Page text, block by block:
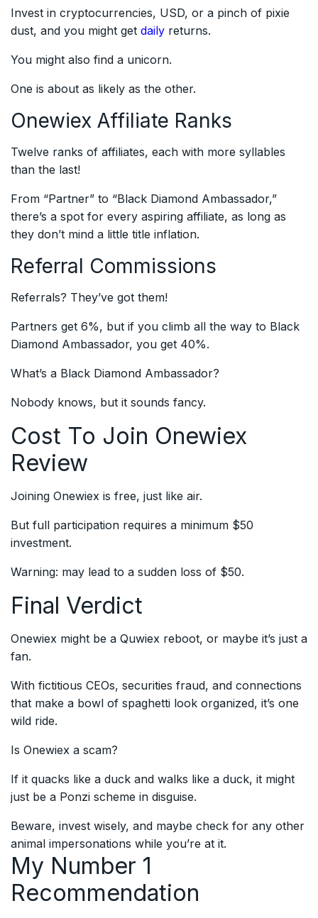
Invest in cryptocurrencies, USD, or a pinch of pixie
dust, and you might get daily returns.
You might also find a unicorn.
One is about as likely as the other.
Onewiex Affiliate Ranks
Twelve ranks of affiliates, each with more syllables
than the last!
From “Partner” to “Black Diamond Ambassador,”
there’s a spot for every aspiring affiliate, as long as
they don’t mind a little title inflation.
Referral Commissions
Referrals? They’ve got them!
Partners get 6%, but if you climb all the way to Black
Diamond Ambassador, you get 40%.
What’s a Black Diamond Ambassador?
Nobody knows, but it sounds fancy.
Cost To Join Onewiex
Review
Joining Onewiex is free, just like air.
But full participation requires a minimum $50
investment.
Warning: may lead to a sudden loss of $50.
Final Verdict
Onewiex might be a Quwiex reboot, or maybe it’s just a
fan.
With fictitious CEOs, securities fraud, and connections
that make a bowl of spaghetti look organized, it’s one
wild ride.
Is Onewiex a scam?
If it quacks like a duck and walks like a duck, it might
just be a Ponzi scheme in disguise.
Beware, invest wisely, and maybe check for any other
animal impersonations while you’re at it.
My Number 1
Recommendation